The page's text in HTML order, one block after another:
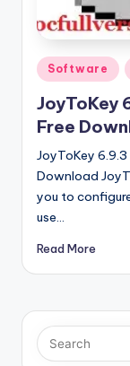
ll
V
r
si
o
n
Posted
in
Software
JoyToKey
Free
JoyToKey 6.9.3
Download
you to
use…
Read More